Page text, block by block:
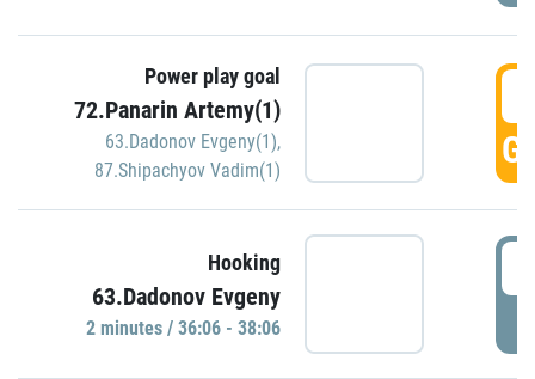
Power play goal
72.Panarin Artemy(1)
63.Dadonov Evgeny(1),
87.Shipachyov Vadim(1)
Hooking
63.Dadonov Evgeny
2 minutes / 36:06 - 38:06